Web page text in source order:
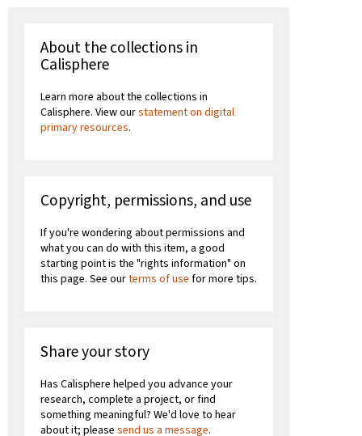
About the collections in
Calisphere
Learn more about the collections in
Calisphere. View ourstatement on digital
primary resources.
Copyright, permissions, and use
If you're wondering about permissions and
what you can do with this item, a good
starting point is the "rights information" on
this page. See ourterms of use for more tips.
Share your story
Has Calisphere helped you advance your
research, complete a project, or find
something meaningful? We'd love to hear
about it; please send us a message.